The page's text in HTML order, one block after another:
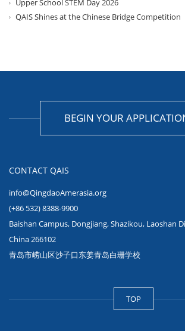
Upper School STEM Day 2026
QAIS Shines at the Chinese Bridge Competition
BEGIN YOUR
CONTACT QAIS
info@QingdaoAmerasia.org
(+86 532) 8388-9900
Baishan Campus, Dongjiang, Shazikou, Laoshan
China 266102
青岛市崂山区沙子口东姜青岛白珊学校
TOP